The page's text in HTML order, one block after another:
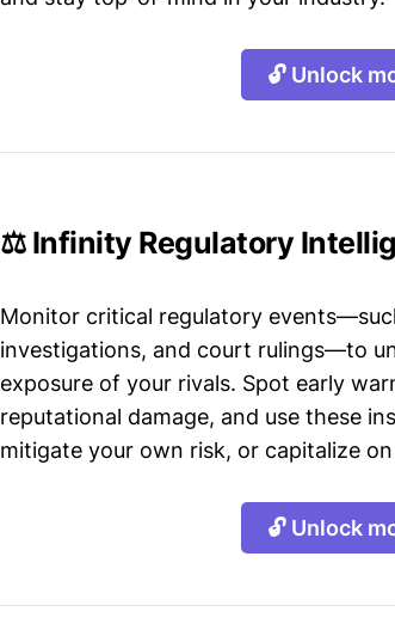
🔓 Unlock
⚖️ Infinity Regulatory
Monitor critical regulatory
investigations, and court rulings—to
exposure of your rivals. Spot early
reputational damage, and use these
mitigate your own risk, or capitalize
🔓 Unlock